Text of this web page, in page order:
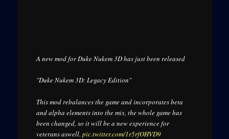
A new mod for Duke Nukem 3D has just been released
"Duke Nukem 3D: Legacy Edition"
This mod rebalances the game and incorporates beta
and alpha elements into the mix, the whole game has
been changed, so it will be a new experience for
veterans aswell. pic.twitter.com/1r5rfOHVD9